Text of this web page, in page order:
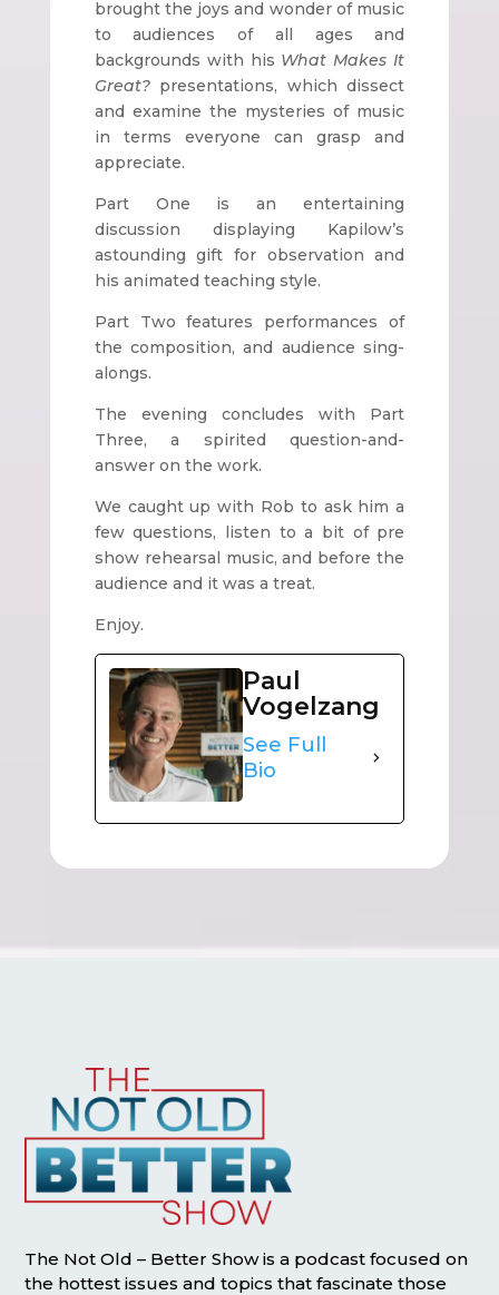
brought the joys and wonder of music
to audiences of all ages and
backgrounds with his What Makes It
Great?presentations, which dissect
and examine the mysteries of music
in terms everyone can grasp and
appreciate.
Part One is an entertaining
discussion displaying Kapilow’s
astounding gift for observation and
his animated teaching style.
Part Two features performances of
the composition, and audience sing-
alongs.
The evening concludes with Part
Three, a spirited question-and-
answer on the work.
We caught up with Rob to ask him a
few questions, listen to a bit of pre
show rehearsal music, and before the
audience and it was a treat.
Enjoy.
Paul
Vogelzang
See Full
Bio
The Not Old – Better Show is a podcast focused on
the hottest issues and topics that fascinate those